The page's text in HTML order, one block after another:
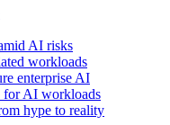
AI risks
workloads
enterprise AI
for AI workloads
hype to reality